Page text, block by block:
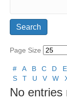
Page Size
# A B C D E
S
T U V W
No entries